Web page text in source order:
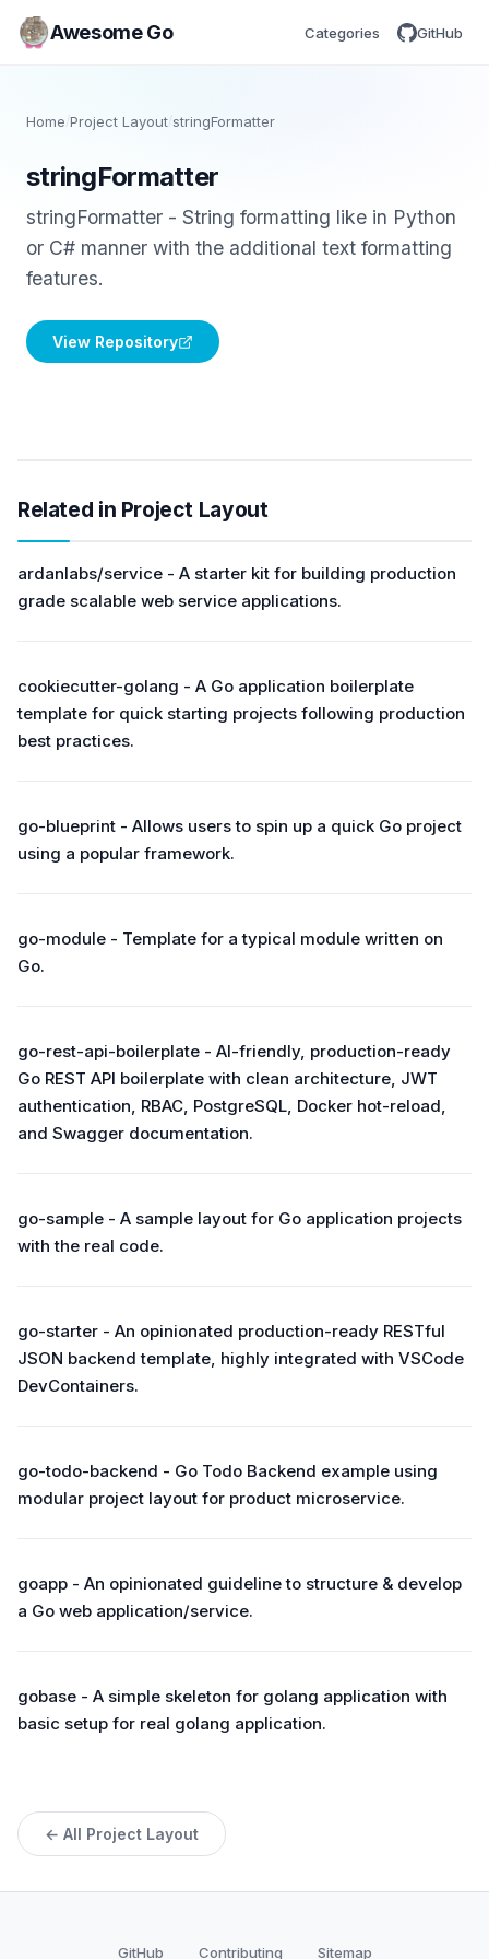
Awesome Go Categories GitHub
Home /Project Layout stringFormatter
stringFormatter
stringFormatter - String formatting like in Python
or C# manner with the additional text formatting
features.
View Repository
Related in Project Layout
ardanlabs/service - A starter kit for building production
grade scalable web service applications.
cookiecutter-golang - A Go application boilerplate
template for quick starting projects following production
best practices.
go-blueprint - Allows users to spin up a quick Go project
using a popular framework.
go-module - Template for a typical module written on
Go.
go-rest-api-boilerplate - AI-friendly, production-ready
Go REST API boilerplate with clean architecture, JWT
authentication, RBAC, PostgreSQL, Docker hot-reload,
and Swagger documentation.
go-sample - A sample layout for Go application projects
with the real code.
go-starter - An opinionated production-ready RESTful
JSON backend template, highly integrated with VSCode
DevContainers.
go-todo-backend - Go Todo Backend example using
modular project layout for product microservice.
goapp - An opinionated guideline to structure & develop
a Go web application/service.
gobase - A simple skeleton for golang application with
basic setup for real golang application.
← All Project Layout
GitHub Contributing Sitemap